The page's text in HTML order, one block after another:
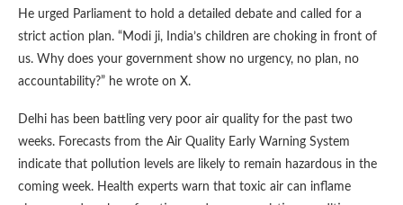
He urged Parliament to hold a detailed debate and called for a
strict action plan. “Modi ji, India’s children are choking in front of
us. Why does your government show no urgency, no plan, no
accountability?” he wrote on X.
Delhi has been battling very poor air quality for the past two
weeks. Forecasts from the Air Quality Early Warning System
indicate that pollution levels are likely to remain hazardous in the
coming week. Health experts warn that toxic air can inflame